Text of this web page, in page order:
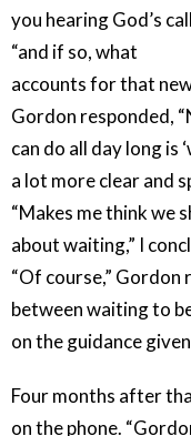
you hearing God’s
“and if so, what
accounts for that
Gordon responded,
can do all day long is
a lot more clear and
“Makes me think we
about waiting,” I
“Of course,” Gordon
between waiting to
on the guidance
Four months after
on the phone.